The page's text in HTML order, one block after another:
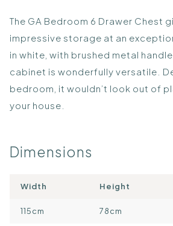
The GA Bedroom 6 Drawer Chest
impressive storage at an
in white, with brushed metal
cabinet is wonderfully versatile.
bedroom, it wouldn’t look out of
your house.
Dimensions
Width Height
115cm 78cm